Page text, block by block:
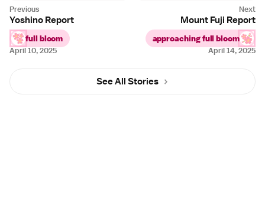
April 14, 2025
Mount Fuji Report
approaching full bloom
April 10, 2025
Yoshino Report
full bloom
See All Stories